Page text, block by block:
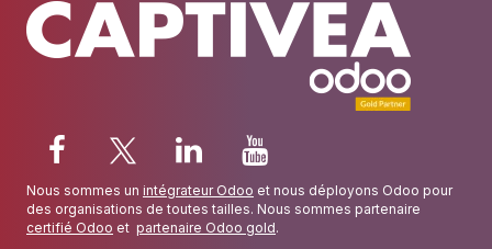
Nous sommes un intégrateur Odoo et nous déployons Odoo pour
des organisations de toutes tailles. Nous sommes partenaire
certifié Odoo et partenaire Odoo gold.